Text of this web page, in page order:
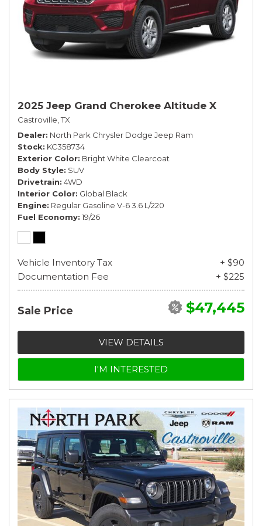
2025 Jeep Grand Cherokee Altitude X
Castroville, TX
Dealer North Park Chrysler Dodge Jeep Ram
Stock KC358734
Exterior Color Bright White Clearcoat
Body Style SUV
Drivetrain 4WD
Interior Color Global Black
Engine Regular Gasoline V-6 3.6 L/220
Fuel Economy 19/26
Vehicle Inventory Tax
+ $90
Documentation Fee
+ $225
Sale Price $47,445
VIEW DETAILS
I'M INTERESTED